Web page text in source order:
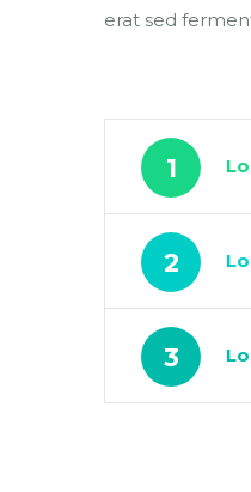
erat sed
1
2
3